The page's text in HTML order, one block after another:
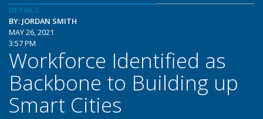
DETAILS
BY: JORDAN SMITH
MAY 26, 2021
3:57 PM
Workforce Identified as
Backbone to Building up
Smart Cities